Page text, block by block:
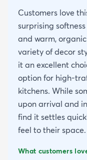
Customers love
surprising
and warm,
variety of decor
it an excellent
option for high-
kitchens. While
upon arrival and
find it settles
feel to their space.
What customers